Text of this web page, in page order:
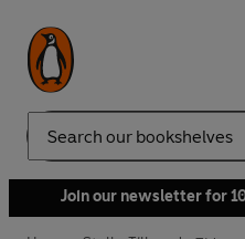
Search
Join our newsletter for